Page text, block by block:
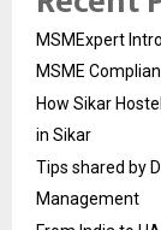
MSMExpert
MSME
How Sikar
in Sikar
Tips shared by
Management